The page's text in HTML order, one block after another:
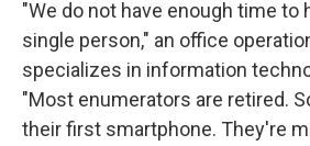
"We do not have enough time to
single person," an office
specializes in information
"Most enumerators are retired.
their first smartphone. They're